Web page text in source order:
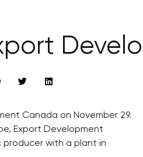
Canada on November 29.
Export Development
producer with a plant in